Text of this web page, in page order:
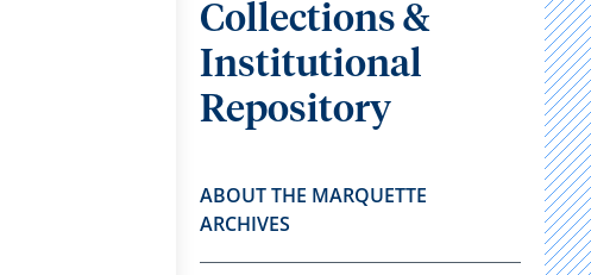
Collections &
Institutional
Repository
ABOUT THE MARQUETTE
ARCHIVES